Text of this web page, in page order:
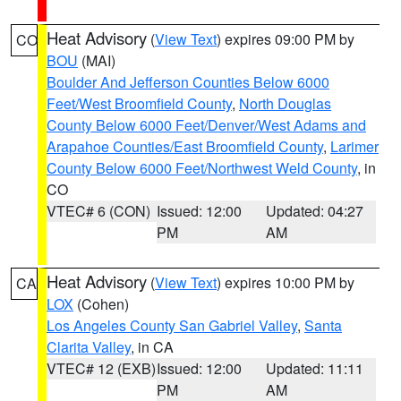
CO Heat Advisory (View Text) expires 09:00 PM by
BOU (MAI)
Boulder And Jefferson Counties Below 6000
Feet/West Broomfield County, North Douglas
County Below 6000 Feet/Denver/West Adams and
Arapahoe Counties/East Broomfield County, Larimer
County Below 6000 Feet/Northwest Weld County, in
CO
VTEC# 6 (CON) Issued: 12:00
PM
Updated: 04:27
AM
CA Heat Advisory (View Text) expires 10:00 PM by
LOX (Cohen)
Los Angeles County San Gabriel Valley, Santa
Clarita Valley, in CA
VTEC# 12 (EXB)Issued: 12:00
PM
Updated: 11:11
AM